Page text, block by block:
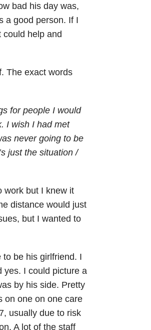
bad his day was,
a good person. If I
could help and
The exact words
for people I would
I wish I had met
never going to be
just the situation /
work but I knew it
distance would just
but I wanted to
be his girlfriend. I
yes. I could picture a
by his side. Pretty
on one on one care
usually due to risk
A lot of the staff